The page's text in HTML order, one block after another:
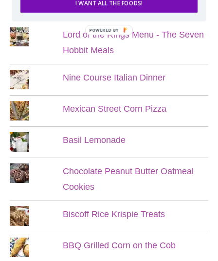
POPULAR POSTS
Lord of the Rings Menu - The Seven
Hobbit Meals
Nine Course Italian Dinner
Mexican Street Corn Pizza
Basil Lemonade
Chocolate Peanut Butter Oatmeal
Cookies
Biscoff Rice Krispie Treats
BBQ Grilled Corn on the Cob
I WANT ALL THE FOODS!
POWERED BY